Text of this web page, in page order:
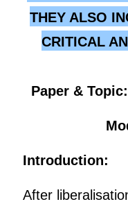
THEY ALSO
CRITICAL
Paper &
Introduction:
After